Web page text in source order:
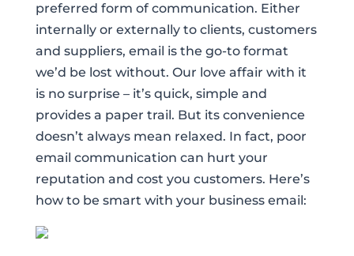
preferred form of communication. Either
internally or externally to clients, customers
and suppliers, email is the go-to format
we’d be lost without. Our love affair with it
is no surprise – it’s quick, simple and
provides a paper trail. But its convenience
doesn’t always mean relaxed. In fact, poor
email communication can hurt your
reputation and cost you customers. Here’s
how to be smart with your business email: